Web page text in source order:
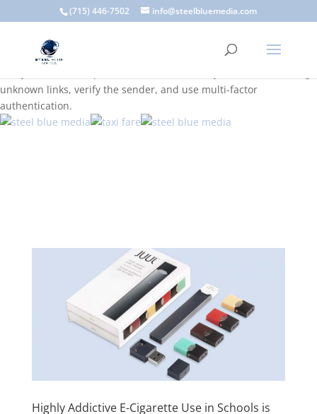
A scam email (or phishing email) is a fraudulent message
designed to trick you into clicking a link or sharing sensitive
information. Common signs include suspicious sender addresses,
urgent language, generic greetings, and unexpected requests to
unknown links, verify the sender, and use multi-factor
authentication.
(715) 446-7502 info@steelbluemedia.com
Highly Addictive E-Cigarette Use in Schools is